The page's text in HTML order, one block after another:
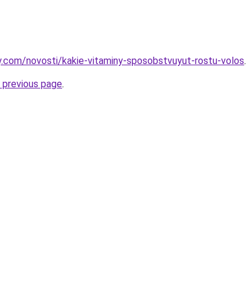
novosti/kakie-vitaminy-sposobstvuyut-rostu-volos.
page.